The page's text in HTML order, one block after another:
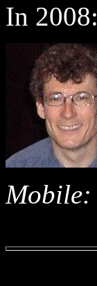
In 2008:
Mobile: